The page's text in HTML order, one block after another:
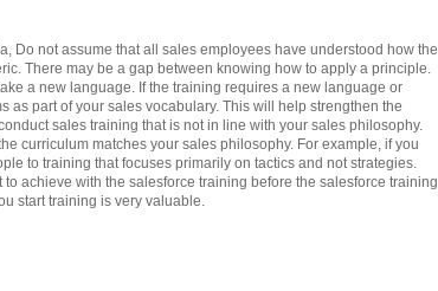
Do not assume that all sales employees have understood how the
There may be a gap between knowing how to apply a principle.
a new language. If the training requires a new language or
as part of your sales vocabulary. This will help strengthen the
sales training that is not in line with your sales philosophy.
curriculum matches your sales philosophy. For example, if you
to training that focuses primarily on tactics and not strategies.
achieve with the salesforce training before the salesforce training
start training is very valuable.